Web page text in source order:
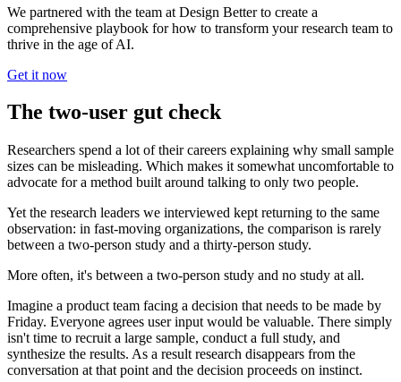
We partnered with the team at Design Better to create a
comprehensive playbook for how to transform your research team to
thrive in the age of AI.
Get it now
The two-user gut check
Researchers spend a lot of their careers explaining why small sample
sizes can be misleading. Which makes it somewhat uncomfortable to
advocate for a method built around talking to only two people.
Yet the research leaders we interviewed kept returning to the same
observation: in fast-moving organizations, the comparison is rarely
between a two-person study and a thirty-person study.
More often, it's between a two-person study and no study at all.
Imagine a product team facing a decision that needs to be made by
Friday. Everyone agrees user input would be valuable. There simply
isn't time to recruit a large sample, conduct a full study, and
synthesize the results. As a result research disappears from the
conversation at that point and the decision proceeds on instinct.